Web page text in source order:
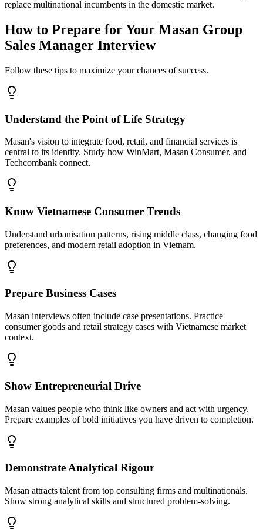
replace multinational incumbents in the domestic market.
How to Prepare for Your Masan Group
Sales Manager Interview
Follow these tips to maximize your chances of success.
Understand the Point of Life Strategy
Masan's vision to integrate food, retail, and financial services is
central to its identity. Study how WinMart, Masan Consumer, and
Techcombank connect.
Know Vietnamese Consumer Trends
Understand urbanisation patterns, rising middle class, changing food
preferences, and modern retail adoption in Vietnam.
Prepare Business Cases
Masan interviews often include case presentations. Practice
consumer goods and retail strategy cases with Vietnamese market
context.
Show Entrepreneurial Drive
Masan values people who think like owners and act with urgency.
Prepare examples of bold initiatives you have driven to completion.
Demonstrate Analytical Rigour
Masan attracts talent from top consulting firms and multinationals.
Show strong analytical skills and structured problem-solving.